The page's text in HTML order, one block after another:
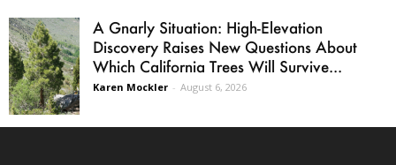
A Gnarly Situation: High-Elevation
Discovery Raises New Questions About
Which California Trees Will Survive...
Karen Mockler - August 6, 2026